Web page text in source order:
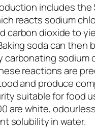
includes the
reacts sodium
carbon dioxide to
soda can then
carbonating sodium
reactions are
and produce
suitable for food
are white,
solubility in water.